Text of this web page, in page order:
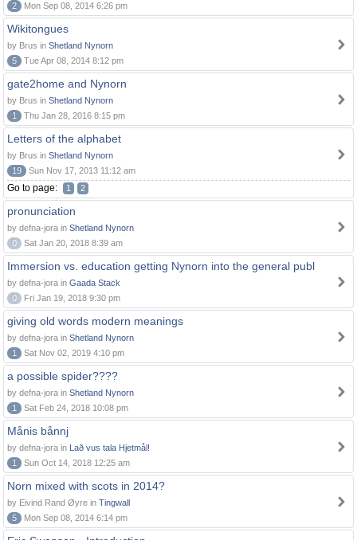
2
Mon Sep 08, 2014 6:26 pm
Wikitongues
by Brus in Shetland Nynorn
5
Tue Apr 08, 2014 8:12 pm
gate2home and Nynorn
by Brus in Shetland Nynorn
1
Thu Jan 28, 2016 8:15 pm
Letters of the alphabet
by Brus in Shetland Nynorn
19
Sun Nov 17, 2013 11:12 am
Go to page: 1 2
pronunciation
by defna-jora in Shetland Nynorn
0
Sat Jan 20, 2018 8:39 am
Immersion vs. education getting Nynorn into the general publ
by defna-jora in Gaada Stack
0
Fri Jan 19, 2018 9:30 pm
giving old words modern meanings
by defna-jora in Shetland Nynorn
1
Sat Nov 02, 2019 4:10 pm
a possible spider????
by defna-jora in Shetland Nynorn
1
Sat Feb 24, 2018 10:08 pm
Månis bånnj
by defna-jora in Lað vus tala Hjetmål!
1
Sun Oct 14, 2018 12:25 am
Norn mixed with scots in 2014?
by Eivind Rand Øyre in Tingwall
5
Mon Sep 08, 2014 6:14 pm